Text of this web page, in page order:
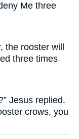
Me three
the rooster will
three times
Jesus replied.
crows, you